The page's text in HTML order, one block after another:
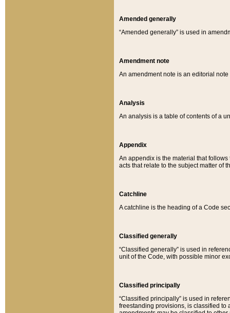
Amended generally
“Amended generally” is used in
Amendment note
An amendment note is an editorial
Analysis
An analysis is a table of contents of a
Appendix
An appendix is the material that
acts that relate to the subject matter of
Catchline
A catchline is the heading of a Code
Classified generally
“Classified generally” is used in
unit of the Code, with possible minor
Classified principally
“Classified principally” is used in
freestanding provisions, is classified to